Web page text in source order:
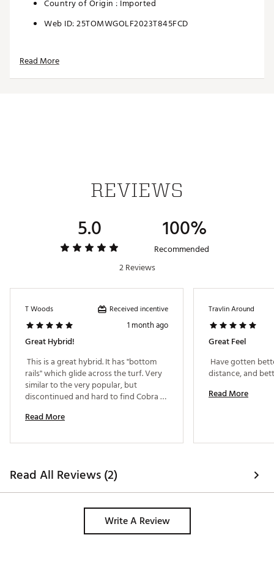
Country of Origin : Imported
Web ID:25TOMWGOLF2023T845FCD
Read More
REVIEWS
5.0 100%
Recommended
2 Reviews
T Woods Received incentive
1 month ago
Great Hybrid!
This is a great hybrid. It has "bottom
rails" which glide across the turf. Very
similar to the very popular, but
discontinued and hard to find Cobra
Read More
Travlin Around
Great Feel
Have gotten
Read More
Read All Reviews (2)
Write A Review